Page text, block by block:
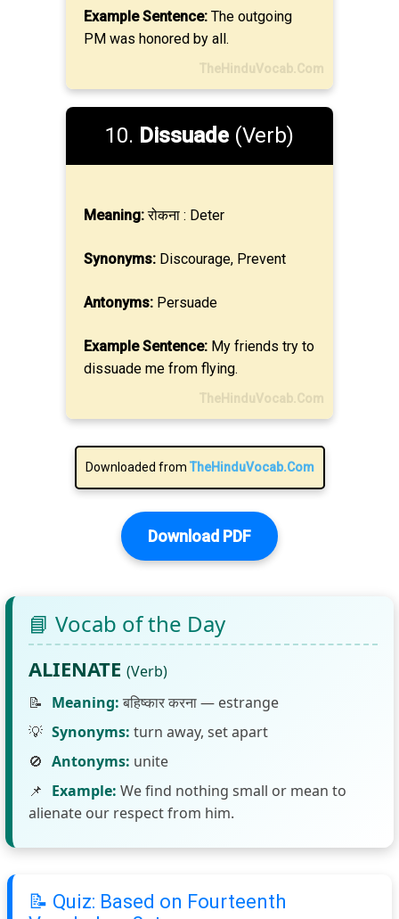
Example Sentence: The outgoing
PM was honored by all.
TheHinduVocab.Com
10. Dissuade (Verb)
Meaning:रोकना : Deter
Synonyms: Discourage, Prevent
Antonyms: Persuade
Example Sentence: My friends try to
dissuade me from flying.
TheHinduVocab.Com
Downloaded from TheHinduVocab.Com
Download PDF
📘 Vocab of the Day
ALIENATE (Verb)
📝 Meaning:बहिष्कार करना — estrange
💡 Synonyms: turn away, set apart
🚫 Antonyms: unite
📌 Example: We find nothing small or mean to
alienate our respect from him.
📝 Quiz: Based on Fourteenth